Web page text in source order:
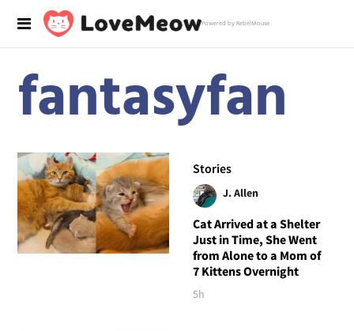
Powered by RebelMouse
fantasyfan
Stories
J. Allen
Cat Arrived at a Shelter
Just in Time, She Went
from Alone to a Mom of
7 Kittens Overnight
5h